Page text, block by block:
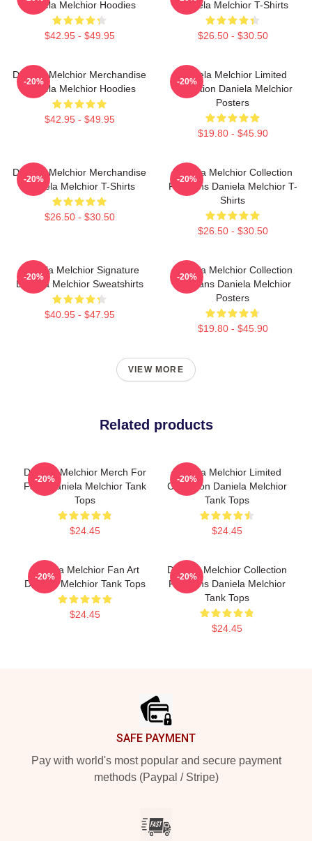
Daniela Melchior Hoodies
$42.95 - $49.95
Daniela Melchior T-Shirts
$26.50 - $30.50
Daniela Melchior Merchandise
Daniela Melchior Hoodies
$42.95 - $49.95
-20%
Daniela Melchior Limited
Collection Daniela Melchior
Posters
$19.80 - $45.90
-20%
Daniela Melchior Merchandise
Daniela Melchior T-Shirts
$26.50 - $30.50
-20%
Daniela Melchior Collection
For Fans Daniela Melchior T-
Shirts
$26.50 - $30.50
-20%
Daniela Melchior Signature
Daniela Melchior Sweatshirts
$40.95 - $47.95
-20%
Daniela Melchior Collection
For Fans Daniela Melchior
Posters
$19.80 - $45.90
-20%
VIEW MORE
Related products
Daniela Melchior Merch For
Fans Daniela Melchior Tank
Tops
$24.45
-20%
Daniela Melchior Limited
Collection Daniela Melchior
Tank Tops
$24.45
-20%
Daniela Melchior Fan Art
Daniela Melchior Tank Tops
$24.45
-20%
Daniela Melchior Collection
For Fans Daniela Melchior
Tank Tops
$24.45
-20%
SAFE PAYMENT
Pay with world's most popular and secure payment
methods (Paypal / Stripe)